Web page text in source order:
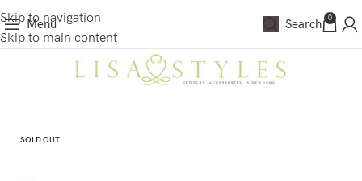
Skip to navigation
Skip to main content
Menu Search 0
SOLD OUT